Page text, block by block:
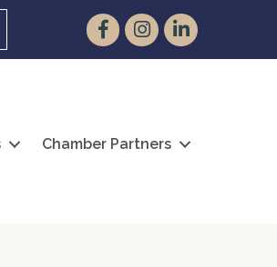
FacebookInstagram
LinkedIn
Chamber Partners